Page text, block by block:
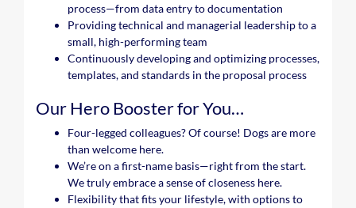
process—from data entry to documentation
Providing technical and managerial leadership to a
small, high-performing team
Continuously developing and optimizing processes,
templates, and standards in the proposal process
Our Hero Booster for You…
Four-legged colleagues? Of course! Dogs are more
than welcome here.
We’re on a first-name basis—right from the start.
We truly embrace a sense of closeness here.
Flexibility that fits your lifestyle, with options to